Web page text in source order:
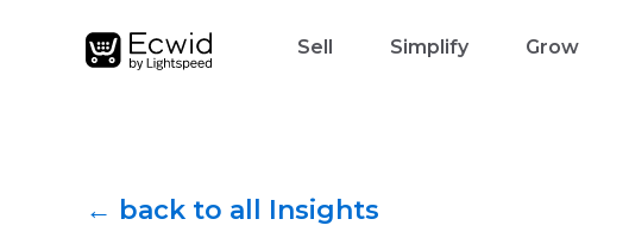
Sell Simplify Grow
← back to all Insights